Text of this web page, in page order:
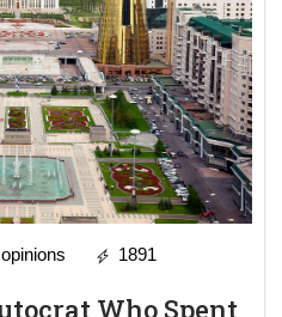
1891
Who Spent